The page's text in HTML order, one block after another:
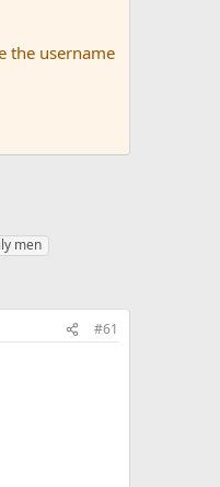
the username
men
#61